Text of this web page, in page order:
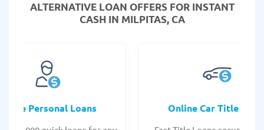
ALTERNATIVE LOAN OFFERS FOR INSTANT
CASH IN MILPITAS, CA
Personal Loans Online Car Title